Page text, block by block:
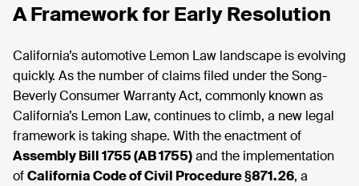
A Framework for Early Resolution
California’s automotive Lemon Law landscape is evolving
quickly. As the number of claims filed under the Song-
Beverly Consumer Warranty Act, commonly known as
California’s Lemon Law, continues to climb, a new legal
framework is taking shape. With the enactment of
Assembly Bill 1755 (AB 1755)and the implementation
ofCalifornia Code of Civil Procedure §871.26, a